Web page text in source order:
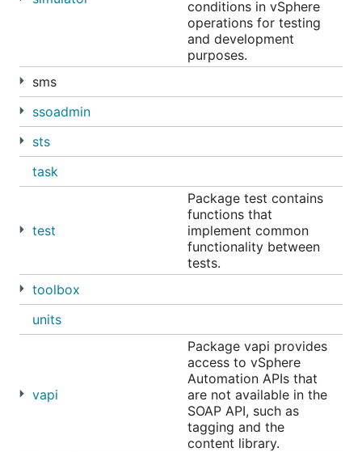
conditions in vSphere
operations for testing
and development
purposes.
sms
ssoadmin
sts
task
test
Package test contains
functions that
implement common
functionality between
tests.
toolbox
units
vapi
Package vapi provides
access to vSphere
Automation APIs that
are not available in the
SOAP API, such as
tagging and the
content library.